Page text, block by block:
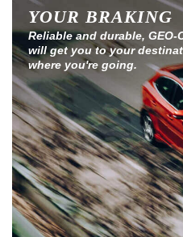
YOUR BRAKING
Reliable and durable, GEO-
will get you to your
where you're going.